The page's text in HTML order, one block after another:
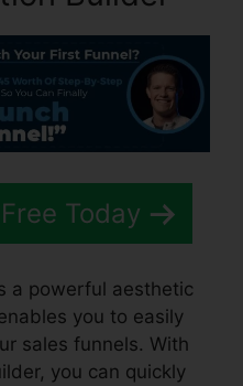
Today
a powerful aesthetic
you to easily
sales funnels. With
you can quickly